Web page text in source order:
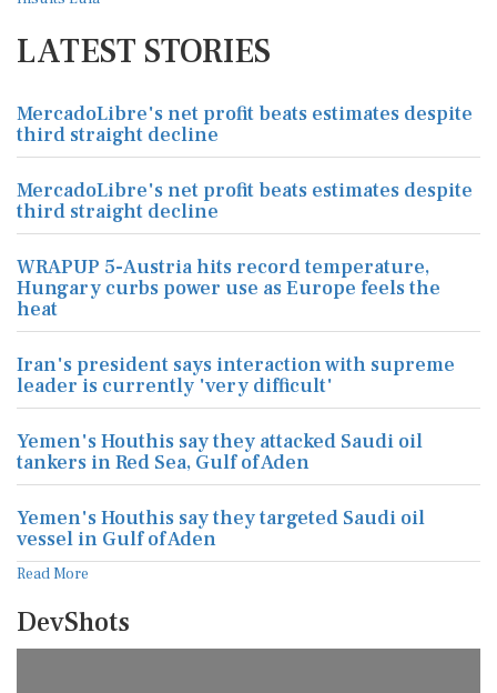
LATEST STORIES
MercadoLibre's net profit beats estimates despite
third straight decline
MercadoLibre's net profit beats estimates despite
third straight decline
WRAPUP 5-Austria hits record temperature,
Hungary curbs power use as Europe feels the
heat
Iran's president says interaction with supreme
leader is currently 'very difficult'
Yemen's Houthis say they attacked Saudi oil
tankers in Red Sea, Gulf of Aden
Yemen's Houthis say they targeted Saudi oil
vessel in Gulf of Aden
Read More
DevShots